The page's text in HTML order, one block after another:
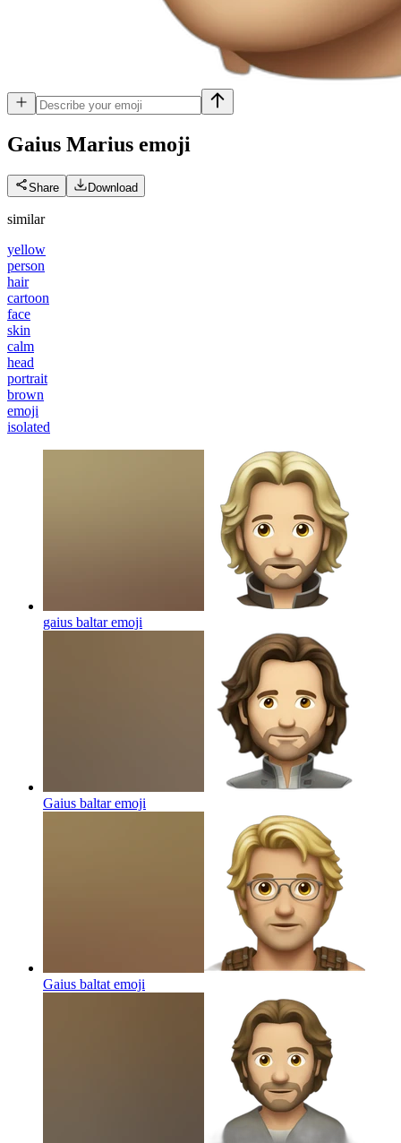
Gaius Marius emoji
Share Download
similar
yellow
person
hair
cartoon
face
skin
calm
head
portrait
brown
emoji
isolated
gaius baltaremoji
Gaius baltaremoji
Gaius baltat emoji